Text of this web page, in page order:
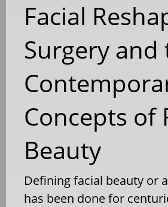
Facial
Surgery and
Concepts of
Beauty
Defining facial beauty or
has been done for